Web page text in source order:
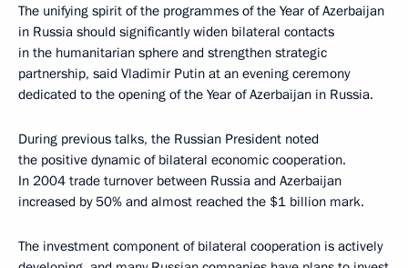
The unifying spirit of the programmes of the Year of Azerbaijan
in Russia should significantly widen bilateral contacts
in the humanitarian sphere and strengthen strategic
partnership, said Vladimir Putin at an evening ceremony
dedicated to the opening of the Year of Azerbaijan in Russia.
During previous talks, the Russian President noted
the positive dynamic of bilateral economic cooperation.
In 2004 trade turnover between Russia and Azerbaijan
increased by 50% and almost reached the $1 billion mark.
The investment component of bilateral cooperation is actively